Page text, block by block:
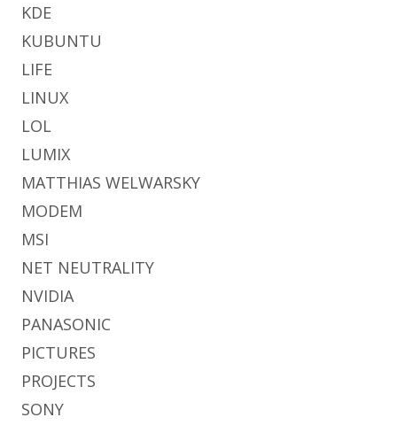
KDE
KUBUNTU
LIFE
LINUX
LOL
LUMIX
MATTHIAS WELWARSKY
MODEM
MSI
NET NEUTRALITY
NVIDIA
PANASONIC
PICTURES
PROJECTS
SONY